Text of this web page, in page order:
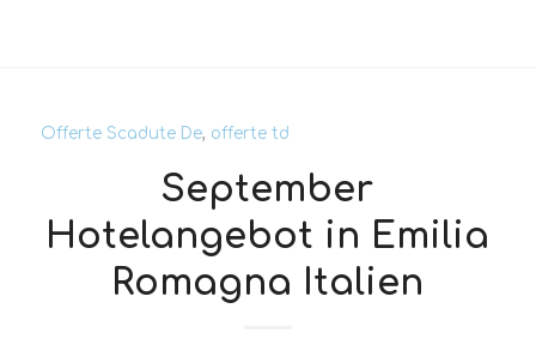
Offerte Scadute De, offerte td
September
Hotelangebot in Emilia
Romagna Italien